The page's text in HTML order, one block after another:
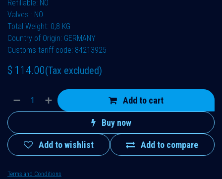
Refillable: NO
Valves : NO
Total Weight: 0,8 KG
Country of Origin: GERMANY
Customs tariff code: 84213925
$ 114.00(Tax excluded)
Add to cart
Buy now
Add to compare
Add to wishlist
Terms and Conditions